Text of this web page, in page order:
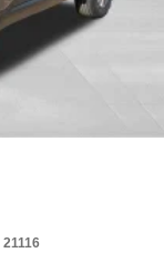
21116